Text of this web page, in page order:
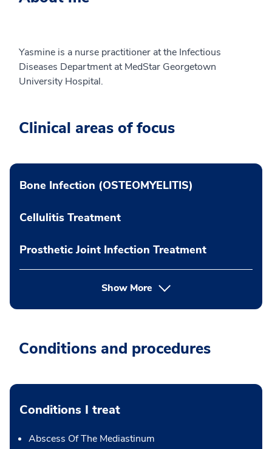
Yasmine is a nurse practitioner at the Infectious
Diseases Department at MedStar Georgetown
University Hospital.
Clinical areas of focus
Bone Infection (OSTEOMYELITIS)
Cellulitis Treatment
Prosthetic Joint Infection Treatment
Show More
Conditions and procedures
Conditions I treat
Abscess Of The Mediastinum